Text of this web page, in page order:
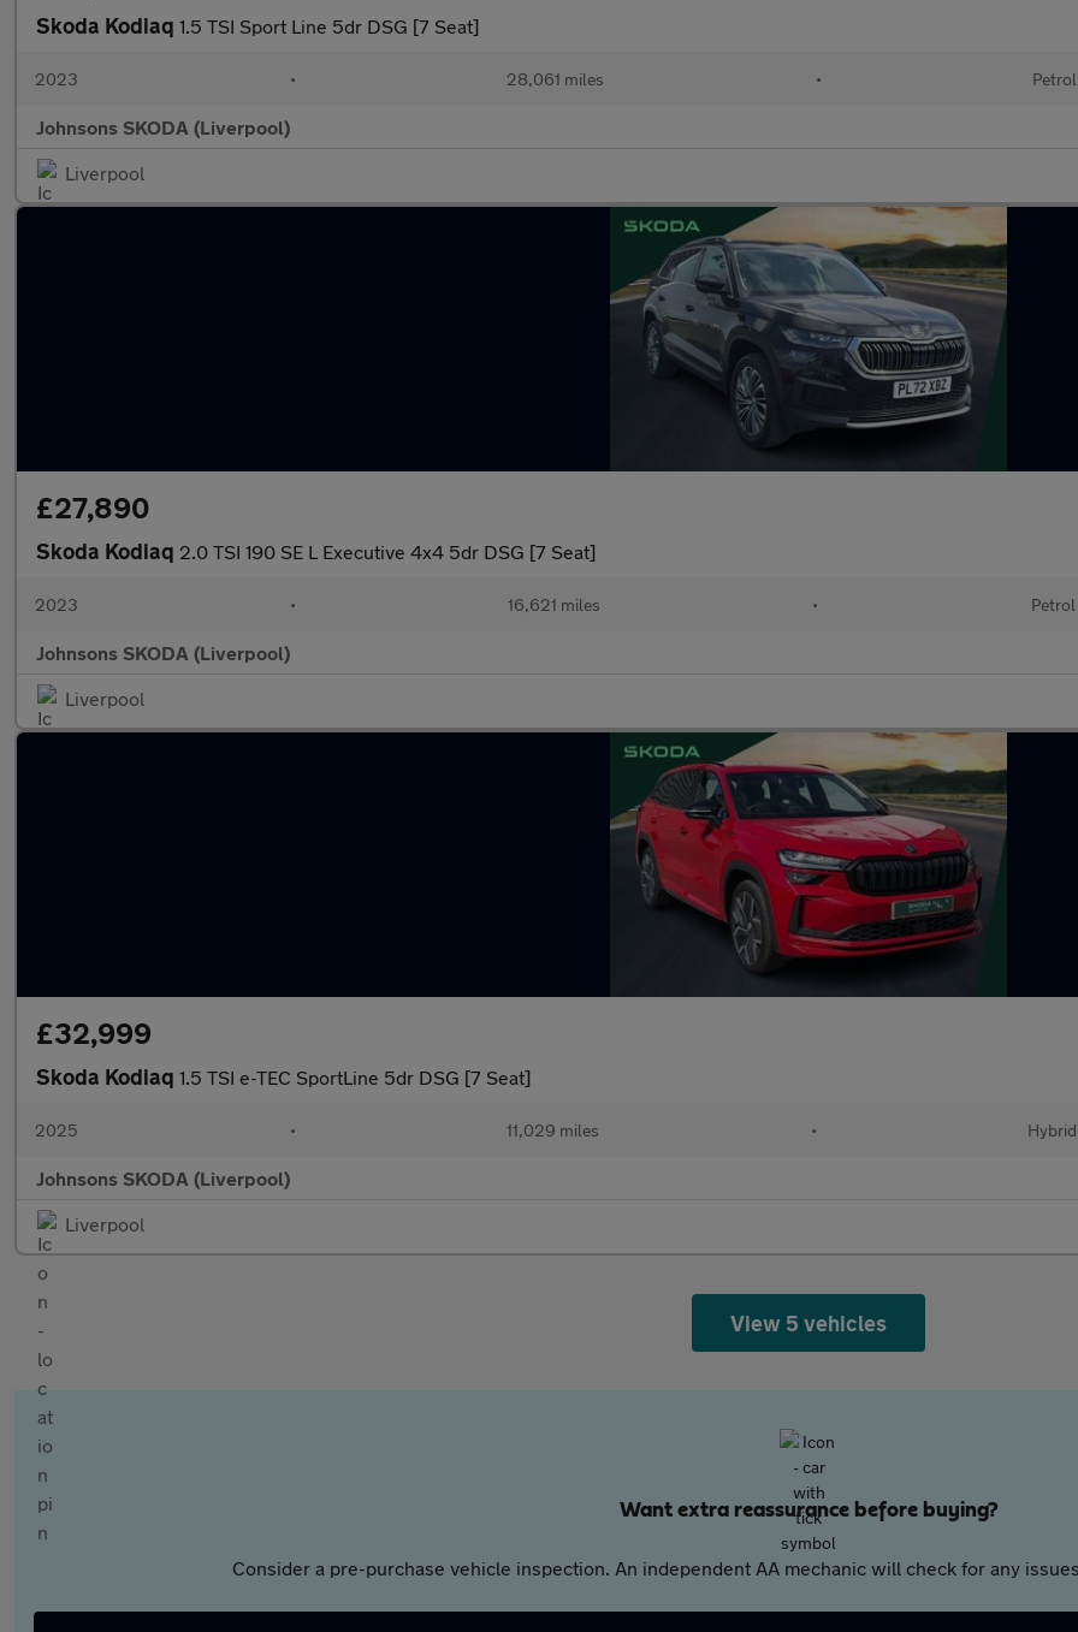
Skoda Kodiaq 1.5 TSI Sport Line 5dr DSG [7 Seat]
2023 • 28,061 miles • Petrol
Johnsons SKODA (Liverpool)
Liverpool
£27,890
Skoda Kodiaq 2.0 TSI 190 SE L Executive 4x4 5dr DSG [7 Seat]
2023 • 16,621 miles • Petrol
Johnsons SKODA (Liverpool)
Liverpool
£32,999
Skoda Kodiaq 1.5 TSI e-TEC SportLine 5dr DSG [7 Seat]
2025 • 11,029 miles • Hybrid
Johnsons SKODA (Liverpool)
Liverpool
View 5 vehicles
Want extra reassurance before buying?
Consider a pre-purchase vehicle inspection. An independent AA mechanic will check for any